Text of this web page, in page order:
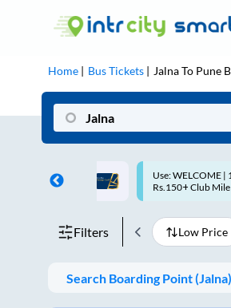
Home Bus Tickets JalnaTo Pune
| 10% off upto
Up to ₹200
MobiKwik UPI
Filters Low Price
Search Boarding Point (Jalna)